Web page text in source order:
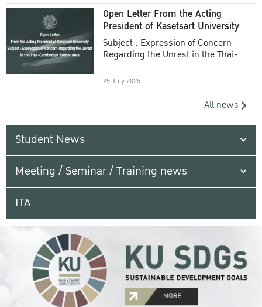
Open Letter From the Acting
President of Kasetsart University
Subject : Expression of Concern
Regarding the Unrest in the Thai-
25 July 2025
All news
Student News
Meeting / Seminar / Training news
ITA